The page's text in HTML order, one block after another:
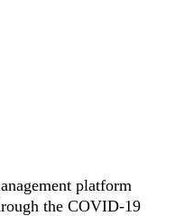
platform
the COVID-19